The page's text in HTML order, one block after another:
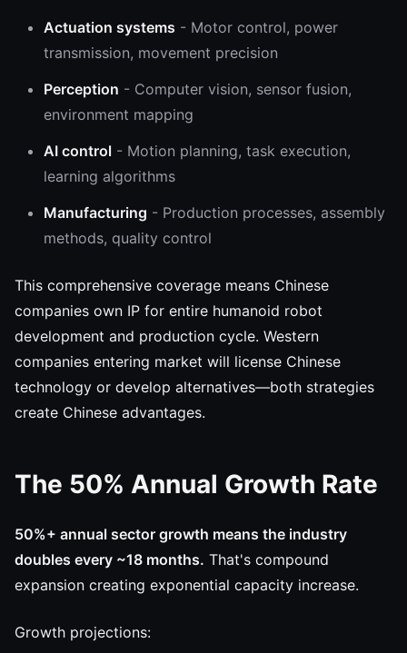
Actuation systems - Motor control, power
transmission, movement precision
Perception - Computer vision, sensor fusion,
environment mapping
AI control - Motion planning, task execution,
learning algorithms
Manufacturing - Production processes, assembly
methods, quality control
This comprehensive coverage means Chinese
companies own IP for entire humanoid robot
development and production cycle. Western
companies entering market will license Chinese
technology or develop alternatives—both strategies
create Chinese advantages.
The 50% Annual Growth Rate
50%+ annual sector growth means the industry
doubles every ~18 months. That's compound
expansion creating exponential capacity increase.
Growth projections: